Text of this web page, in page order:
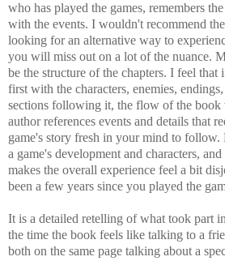
who has played the games, remembers
with the events. I wouldn't recommend
looking for an alternative way to
you will miss out on a lot of the nuance.
be the structure of the chapters. I feel that
first with the characters, enemies,
sections following it, the flow of the book
author references events and details that
game's story fresh in your mind to follow.
a game's development and characters,
makes the overall experience feel a bit
been a few years since you played the
It is a detailed retelling of what took part
the time the book feels like talking to a
both on the same page talking about a